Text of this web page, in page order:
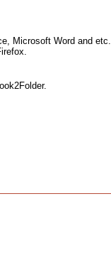
Microsoft Word and etc.